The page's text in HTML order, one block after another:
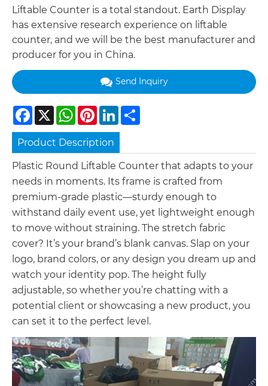
Liftable Counter is a total standout. Earth Display
has extensive research experience on liftable
counter, and we will be the best manufacturer and
producer for you in China.
Send Inquiry
Facebook
X WhatsApp
Pinterest
LinkedIn
Product Description
Plastic Round Liftable Counter that adapts to your
needs in moments. Its frame is crafted from
premium-grade plastic—sturdy enough to
withstand daily event use, yet lightweight enough
to move without straining. The stretch fabric
cover? It’s your brand’s blank canvas. Slap on your
logo, brand colors, or any design you dream up and
watch your identity pop. The height fully
adjustable, so whether you’re chatting with a
potential client or showcasing a new product, you
can set it to the perfect level.